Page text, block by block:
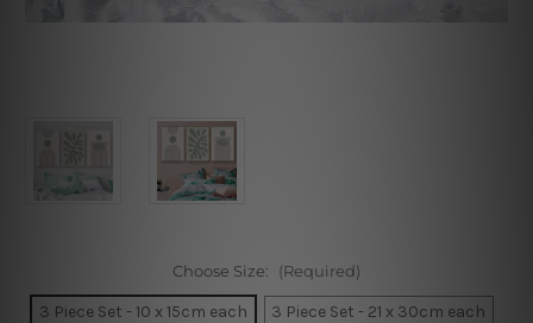
Choose Size: (Required)
3 Piece Set - 10 x 15cm each
3 Piece Set - 21 x 30cm each